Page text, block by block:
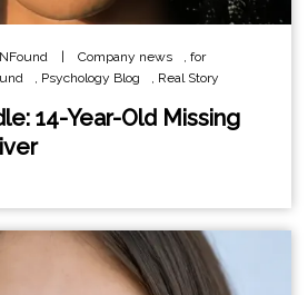
| Company news
for
Psychology Blog Real Story
14-Year-Old Missing